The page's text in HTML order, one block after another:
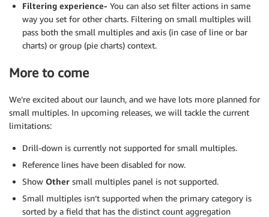
Filtering experience- You can also set filter actions in same
way you set for other charts. Filtering on small multiples will
pass both the small multiples and axis (in case of line or bar
charts) or group (pie charts) context.
More to come
We’re excited about our launch, and we have lots more planned for
small multiples. In upcoming releases, we will tackle the current
limitations:
Drill-down is currently not supported for small multiples.
Reference lines have been disabled for now.
Show Other small multiples panel is not supported.
Small multiples isn’t supported when the primary category is
sorted by a field that has the distinct count aggregation